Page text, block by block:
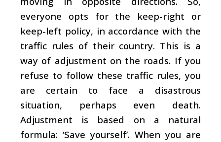
everyone opts for the keep-right or
keep-left policy, in accordance with the
traffic rules of their country. This is a
way of adjustment on the roads. If you
refuse to follow these traffic rules, you
are certain to face a disastrous
situation, perhaps even death.
Adjustment is based on a natural
formula: ‘Save yourself’. When you are